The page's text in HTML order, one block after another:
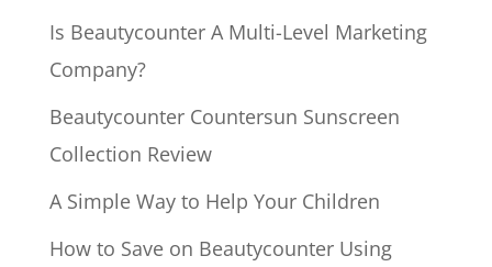
Is Beautycounter A Multi-Level Marketing
Company?
Beautycounter Countersun Sunscreen
Collection Review
A Simple Way to Help Your Children
How to Save on Beautycounter Using